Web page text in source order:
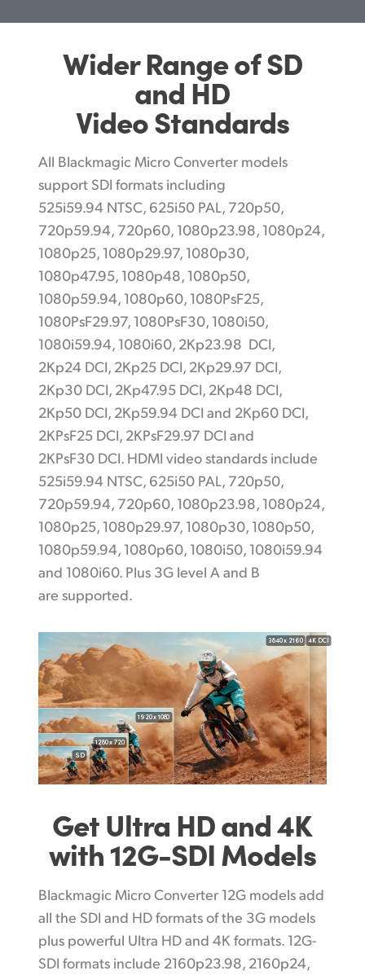
Wider Range of SD
and HD
Video Standards
All Blackmagic Micro Converter models
support SDI formats including
525i59.94 NTSC, 625i50 PAL, 720p50,
720p59.94, 720p60, 1080p23.98, 1080p24,
1080p25, 1080p29.97, 1080p30,
1080p47.95, 1080p48, 1080p50,
1080p59.94, 1080p60, 1080PsF25,
1080PsF29.97, 1080PsF30, 1080i50,
1080i59.94, 1080i60, 2Kp23.98 DCI,
2Kp24 DCI, 2Kp25 DCI, 2Kp29.97 DCI,
2Kp30 DCI, 2Kp47.95 DCI, 2Kp48 DCI,
2Kp50 DCI, 2Kp59.94 DCI and 2Kp60 DCI,
2KPsF25 DCI, 2KPsF29.97 DCI and
2KPsF30 DCI. HDMI video standards include
525i59.94 NTSC, 625i50 PAL, 720p50,
720p59.94, 720p60, 1080p23.98, 1080p24,
1080p25, 1080p29.97, 1080p30, 1080p50,
1080p59.94, 1080p60, 1080i50, 1080i59.94
and 1080i60. Plus 3G level A and B
are supported.
SD
1280 x 720
1920 x 1080
3840 x 2160 4K DCI
Get Ultra HD and 4K
with 12G-SDI Models
Blackmagic Micro Converter 12G models add
all the SDI and HD formats of the 3G models
plus powerful Ultra HD and 4K formats. 12G-
SDI formats include 2160p23.98, 2160p24,